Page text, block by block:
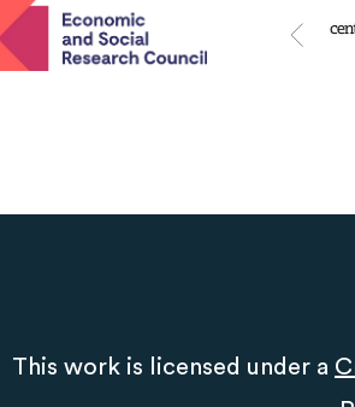
This work is licensed under a